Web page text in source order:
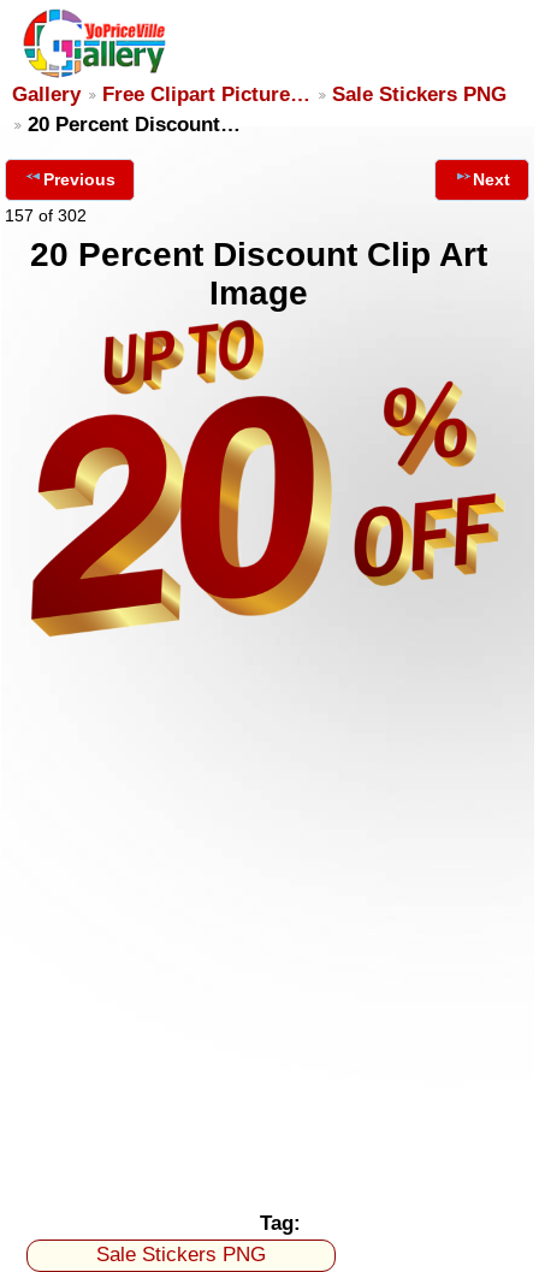
Gallery Free Clipart Picture…
Sale Stickers PNG
20 Percent Discount…
Previous
157 of 302
Next
20 Percent Discount Clip Art
Image
Tag:
Sale Stickers PNG